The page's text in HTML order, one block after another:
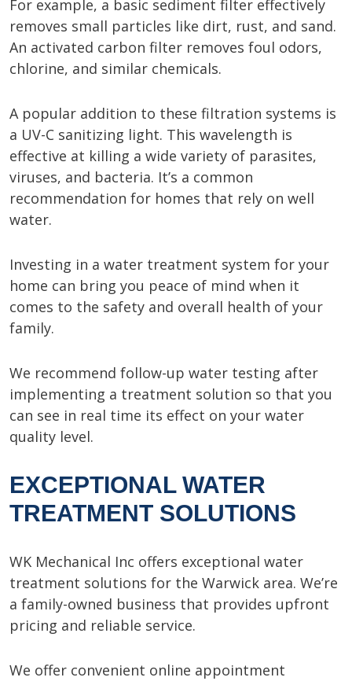
For example, a basic sediment filter effectively
removes small particles like dirt, rust, and sand.
An activated carbon filter removes foul odors,
chlorine, and similar chemicals.
A popular addition to these filtration systems is
a UV-C sanitizing light. This wavelength is
effective at killing a wide variety of parasites,
viruses, and bacteria. It’s a common
recommendation for homes that rely on well
water.
Investing in a water treatment system for your
home can bring you peace of mind when it
comes to the safety and overall health of your
family.
We recommend follow-up water testing after
implementing a treatment solution so that you
can see in real time its effect on your water
quality level.
EXCEPTIONAL WATER
TREATMENT SOLUTIONS
WK Mechanical Inc offers exceptional water
treatment solutions for the Warwick area. We’re
a family-owned business that provides upfront
pricing and reliable service.
We offer convenient online appointment